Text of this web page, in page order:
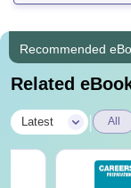
Recommended
Related
Latest All